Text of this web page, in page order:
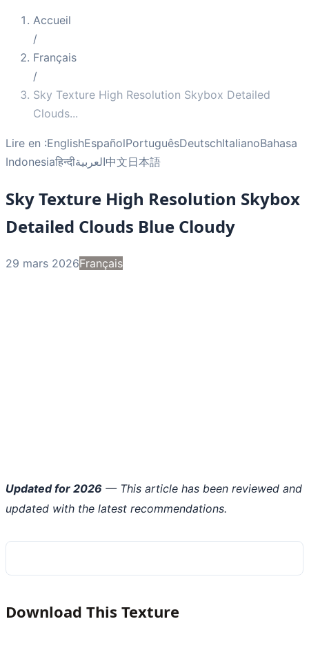
Accueil
/
Français
/
Sky Texture High Resolution Skybox Detailed
Clouds...
Lire en :EnglishEspañolPortuguêsDeutschItalianoBahasa
Indonesiaहिन्दीالعربية中文日本語
Sky Texture High Resolution Skybox
Detailed Clouds Blue Cloudy
29 mars 2026Français
Updated for 2026 — This article has been reviewed and
updated with the latest recommendations.
Download This Texture